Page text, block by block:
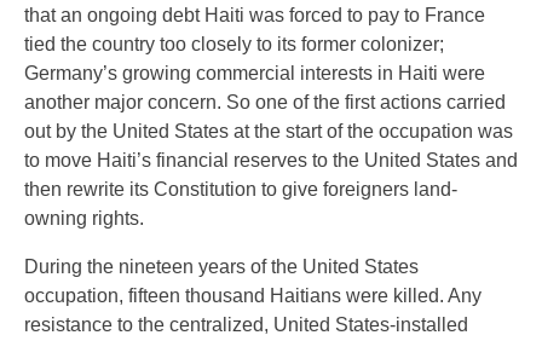
that an ongoing debt Haiti was forced to pay to France
tied the country too closely to its former colonizer;
Germany’s growing commercial interests in Haiti were
another major concern. So one of the first actions carried
out by the United States at the start of the occupation was
to move Haiti’s financial reserves to the United States and
then rewrite its Constitution to give foreigners land-
owning rights.
During the nineteen years of the United States
occupation, fifteen thousand Haitians were killed. Any
resistance to the centralized, United States-installed